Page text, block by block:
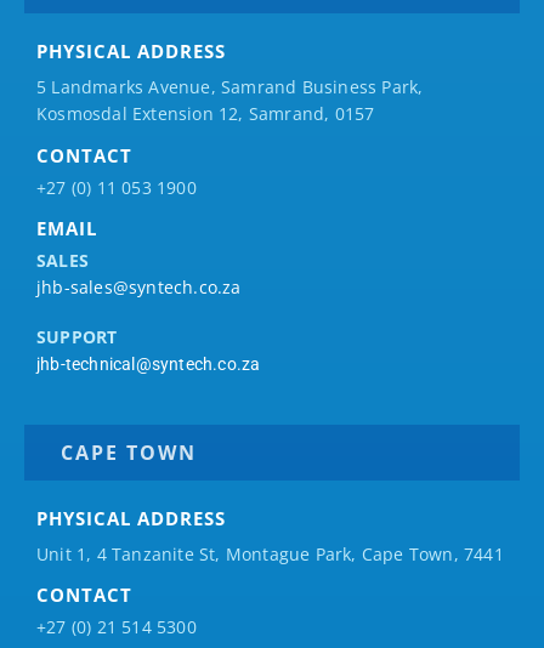
PHYSICAL ADDRESS
5 Landmarks Avenue, Samrand Business Park,
Kosmosdal Extension 12, Samrand, 0157
CONTACT
+27 (0) 11 053 1900
EMAIL
SALES
jhb-sales@syntech.co.za
SUPPORT
jhb-technical@syntech.co.za
CAPE TOWN
PHYSICAL ADDRESS
Unit 1, 4 Tanzanite St, Montague Park, Cape Town, 7441
CONTACT
+27 (0) 21 514 5300